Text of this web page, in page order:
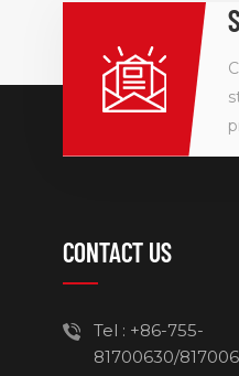
CONTACT US
Tel : +86-755-
81700630/